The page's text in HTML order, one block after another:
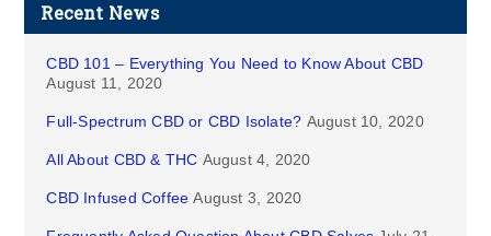
Recent News
CBD 101 – Everything You Need to Know About CBD
August 11, 2020
Full-Spectrum CBD or CBD Isolate? August 10, 2020
All About CBD & THC August 4, 2020
CBD Infused Coffee August 3, 2020